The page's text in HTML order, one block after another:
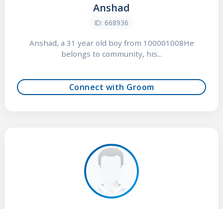
Anshad
ID: 668936
Anshad, a 31 year old boy from 100001008He
belongs to community, his...
Connect with Groom